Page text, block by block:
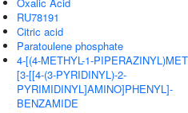
RU78191
Citric acid
Paratoulene phosphate
4-[(4-METHYL-1-
[3-[[4-(3-PYRIDINYL)-2-
PYRIMIDINYL]AMINO]PHENYL]-
BENZAMIDE